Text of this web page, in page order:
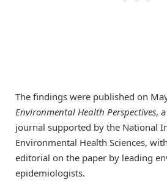
The findings were published on
Environmental Health Perspectives,
journal supported by the National
Environmental Health Sciences,
editorial on the paper by leading
epidemiologists.